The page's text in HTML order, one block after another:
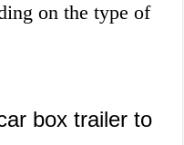
on the type of
box trailer to